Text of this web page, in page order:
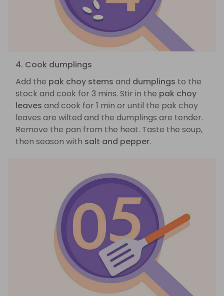
4. Cook dumplings
Add the pak choy stems and dumplings to the
stock and cook for 3 mins. Stir in the pak choy
leaves and cook for 1 min or until the pak choy
leaves are wilted and the dumplings are tender.
Remove the pan from the heat. Taste the soup,
then season with salt and pepper.